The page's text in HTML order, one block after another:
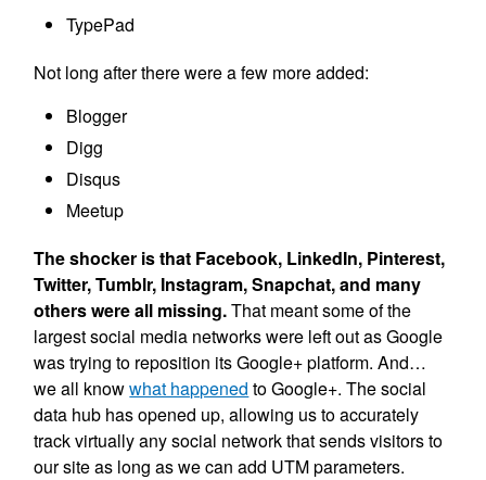
TypePad
Not long after there were a few more added:
Blogger
Digg
Disqus
Meetup
The shocker is that Facebook, LinkedIn, Pinterest,
Twitter, Tumblr, Instagram, Snapchat, and many
others were all missing.That meant some of the
largest social media networks were left out as Google
was trying to reposition its Google+ platform. And…
we all knowwhat happened to Google+. The social
data hub has opened up, allowing us to accurately
track virtually any social network that sends visitors to
our site as long as we can add UTM parameters.